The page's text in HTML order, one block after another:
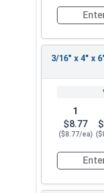
by using proper
Available Sizes:
3/16" x 2" x 4"
3/16" x 6" x 8"
Choose from our
fastening needs.
hammer drill bits
and durability in
Quantity
3/16" x 4" x
1
$8.77
($8.77/ea)
Quantity